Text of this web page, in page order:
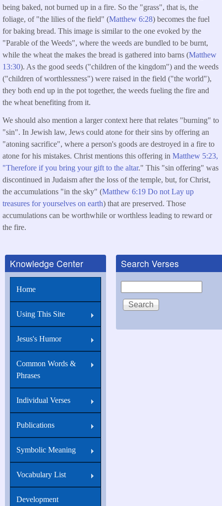
being baked, not burned up in a fire. So the "grass", that is, the
foliage, of "the lilies of the field" (Matthew 6:28) becomes the fuel
for baking bread. This image is similar to the one evoked by the
"Parable of the Weeds", where the weeds are bundled to be burnt,
while the wheat the makes the bread is gathered into barns (Matthew
13:30). As the good seeds ("children of the kingdom") and the weeds
("children of worthlessness") were raised in the field ("the world"),
they both end up in the pot together, the weeds fueling the fire and
the wheat benefiting from it.
We should also mention a larger context here that relates "burning" to
"sin". In Jewish law, Jews could atone for their sins by offering an
"atoning sacrifice", where a person's goods are destroyed in a fire to
atone for his mistakes. Christ mentions this offering in Matthew 5:23,
"Therefore if you bring your gift to the altar." This "sin offering" was
discontinued in Judaism after the loss of the temple, but, for Christ,
the accumulations "in the sky" (Matthew 6:19 Do not Lay up
treasures for yourselves on earth) that are preserved. Those
accumulations can be worthwhile or worthless leading to reward or
the fire.
Knowledge Center
Home
Using This Site
Jesus's Humor
Common Words &
Phrases
Individual Verses
Publications
Symbolic Meaning
Vocabulary List
Development
Search Verses
Search